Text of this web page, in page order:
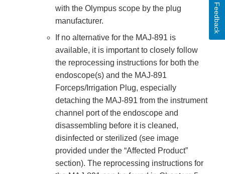
with the Olympus scope by the plug
manufacturer.
If no alternative for the MAJ-891 is
available, it is important to closely follow
the reprocessing instructions for both the
endoscope(s) and the MAJ-891
Forceps/Irrigation Plug, especially
detaching the MAJ-891 from the instrument
channel port of the endoscope and
disassembling before it is cleaned,
disinfected or sterilized (see image
provided under the “Affected Product”
section). The reprocessing instructions for
Feedback